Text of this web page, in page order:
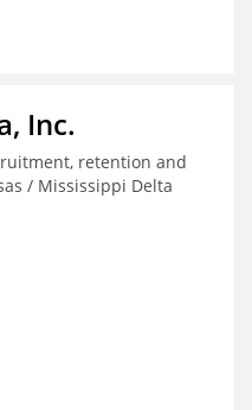
Inc.
retention and
/ Mississippi Delta